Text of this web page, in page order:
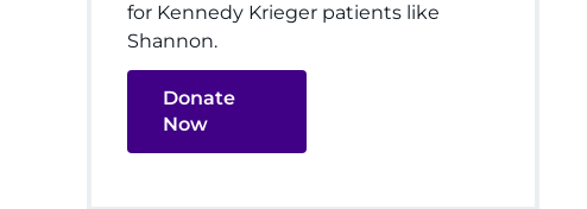
for Kennedy Krieger patients like
Shannon.
Donate
Now